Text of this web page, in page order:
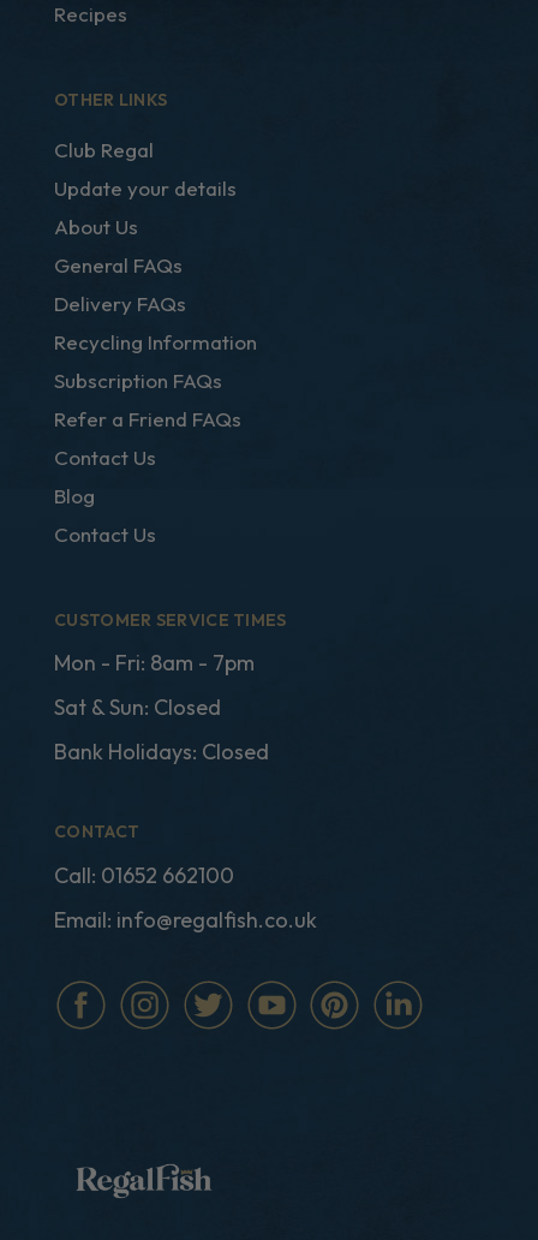
Recipes
OTHER LINKS
Club Regal
Update your details
About Us
General FAQs
Delivery FAQs
Recycling Information
Subscription FAQs
Refer a Friend FAQs
Contact Us
Blog
Contact Us
CUSTOMER SERVICE TIMES
Mon - Fri: 8am - 7pm
Sat & Sun: Closed
Bank Holidays: Closed
CONTACT
Call: 01652 662100
Email: info@regalfish.co.uk